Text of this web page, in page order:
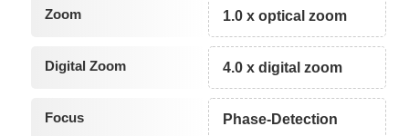
Zoom 1.0 x optical zoom
Digital Zoom 4.0 x digital zoom
Focus
Phase-Detection